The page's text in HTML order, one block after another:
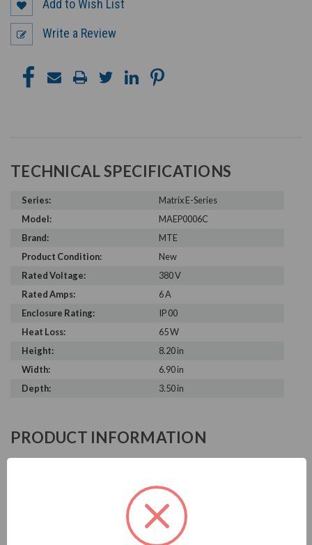
Add to Wish List
Write a Review
TECHNICAL SPECIFICATIONS
Series:
Matrix E-Series
Model:
MAEP0006C
Brand:
MTE
Product Condition:
New
Rated Voltage:
380 V
Rated Amps:
6 A
Enclosure Rating:
IP 00
Heat Loss:
65 W
Height:
8.20 in
Width:
6.90 in
Depth:
3.50 in
PRODUCT INFORMATION
MTE is known in the electrical industry for power quality
equipment, ranging from input to output filters. MTE
harmonic filters help to prolong the life of your electrical